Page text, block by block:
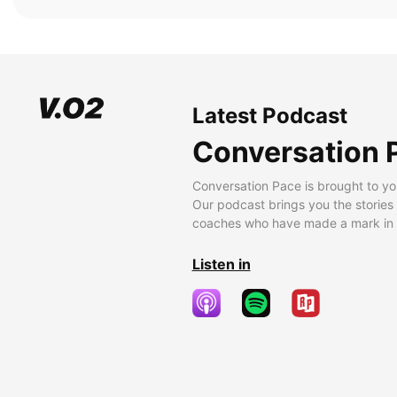
Latest Podcast
Conversation
Conversation Pace is brought to
Our podcast brings you the
coaches who have made a mark
Listen in